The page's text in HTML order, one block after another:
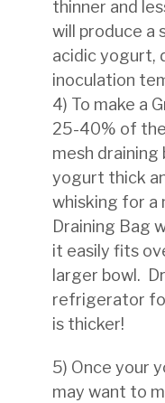
thinner and
will produce a
acidic yogurt,
inoculation
4) To make a
25-40% of
mesh draining
yogurt thick
whisking for a
Draining Bag
it easily fits
larger bowl. D
refrigerator
is thicker!
5) Once your
may want to